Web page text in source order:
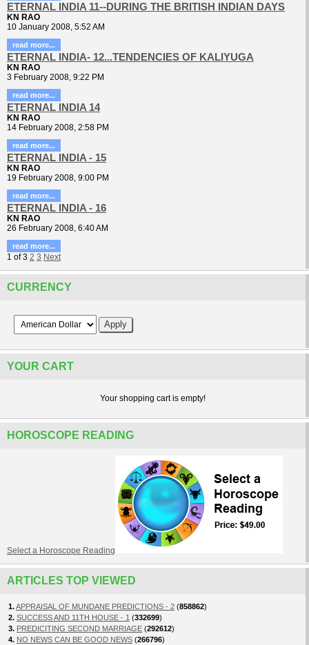
ETERNAL INDIA 11--DURING THE BRITISH INDIAN DAYS
KN RAO
10 January 2008, 5:52 AM
read more...
ETERNAL INDIA- 12...TENDENCIES OF KALIYUGA
KN RAO
3 February 2008, 9:22 PM
read more...
ETERNAL INDIA 14
KN RAO
14 February 2008, 2:58 PM
read more...
ETERNAL INDIA - 15
KN RAO
19 February 2008, 9:00 PM
read more...
ETERNAL INDIA - 16
KN RAO
26 February 2008, 6:40 AM
read more...
1 of 3 2 3 Next
CURRENCY
YOUR CART
Your shopping cart is empty!
HOROSCOPE READING
Select a Horoscope Reading
ARTICLES TOP VIEWED
1.APPRAISAL OF MUNDANE PREDICTIONS - 2 (858862)
2. SUCCESS AND 11TH HOUSE - 1 (332699)
3. PREDICITING SECOND MARRIAGE (292612)
4. NO NEWS CAN BE GOOD NEWS (266796)